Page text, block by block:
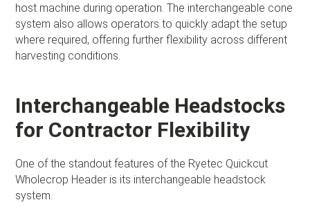
host machine during operation. The interchangeable cone
system also allows operators to quickly adapt the setup
where required, offering further flexibility across different
harvesting conditions.
Interchangeable Headstocks
for Contractor Flexibility
One of the standout features of the Ryetec Quickcut
Wholecrop Header is its interchangeable headstock
system.